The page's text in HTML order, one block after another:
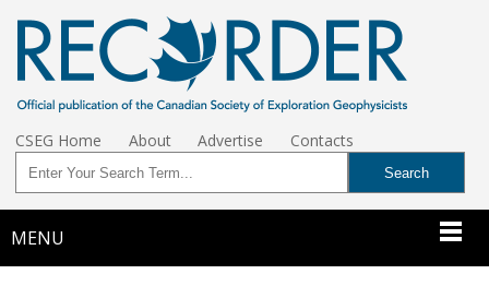
CSEG Home About Advertise Contacts
MENU